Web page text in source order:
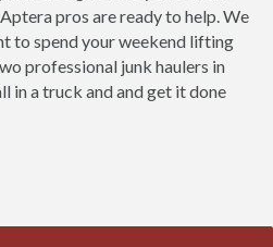
pros are ready to help. We
to spend your weekend lifting
professional junk haulers in
in a truck and and get it done